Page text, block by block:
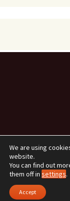
Data Protection and
WordPress
We are using
website.
You can find out
them off in settings.
Accept